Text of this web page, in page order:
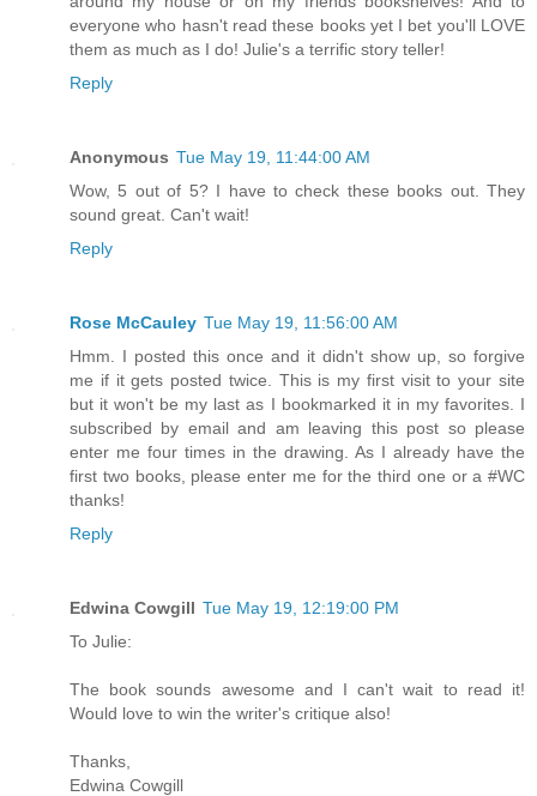
everyone who hasn't read these books yet I bet you'll LOVE
them as much as I do! Julie's a terrific story teller!
Reply
Anonymous Tue May 19, 11:44:00 AM
Wow, 5 out of 5? I have to check these books out. They
sound great. Can't wait!
Reply
Rose McCauley Tue May 19, 11:56:00 AM
Hmm. I posted this once and it didn't show up, so forgive
me if it gets posted twice. This is my first visit to your site
but it won't be my last as I bookmarked it in my favorites. I
subscribed by email and am leaving this post so please
enter me four times in the drawing. As I already have the
first two books, please enter me for the third one or a #WC
thanks!
Reply
Edwina Cowgill Tue May 19, 12:19:00 PM
To Julie:
The book sounds awesome and I can't wait to read it!
Would love to win the writer's critique also!
Thanks,
Edwina Cowgill